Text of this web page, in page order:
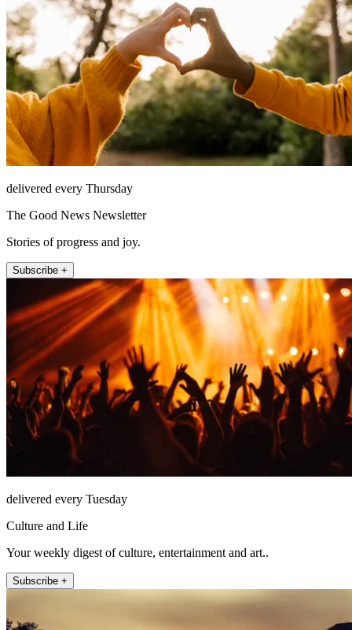
delivered every Thursday
The Good News Newsletter
Stories of progress and joy.
Subscribe +
delivered every Tuesday
Culture and Life
Your weekly digest of culture, entertainment and art..
Subscribe +